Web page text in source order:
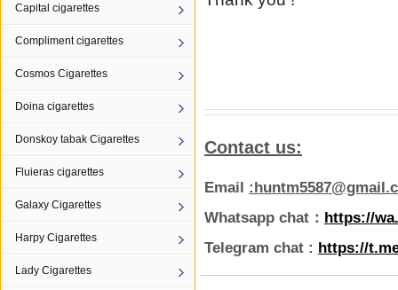
Capital cigarettes
Compliment cigarettes
Cosmos Cigarettes
Doina cigarettes
Donskoy tabak Cigarettes
Fluieras cigarettes
Galaxy Cigarettes
Harpy Cigarettes
Lady Cigarettes
Contact us:
Email
Whatsapp chat： https://
Telegram chat : https://